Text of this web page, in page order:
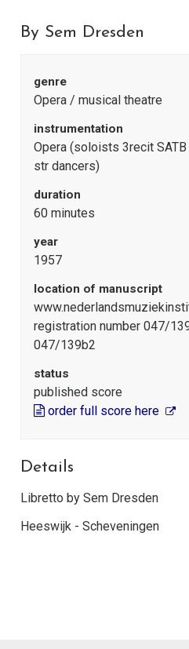
By Sem Dresden
genre
Opera / musical theatre
instrumentation
Opera (soloists 3recit
str dancers)
duration
60 minutes
year
1957
location of manuscript
registration number 047/
047/139b2
status
published score
order full score here
Details
Libretto by Sem Dresden
Heeswijk - Scheveningen